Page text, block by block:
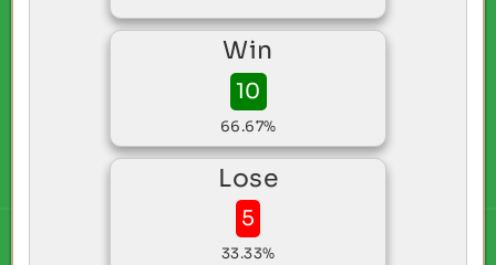
Win
10
66.67%
Lose
5
33.33%